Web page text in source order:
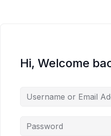
Hi, Welcome